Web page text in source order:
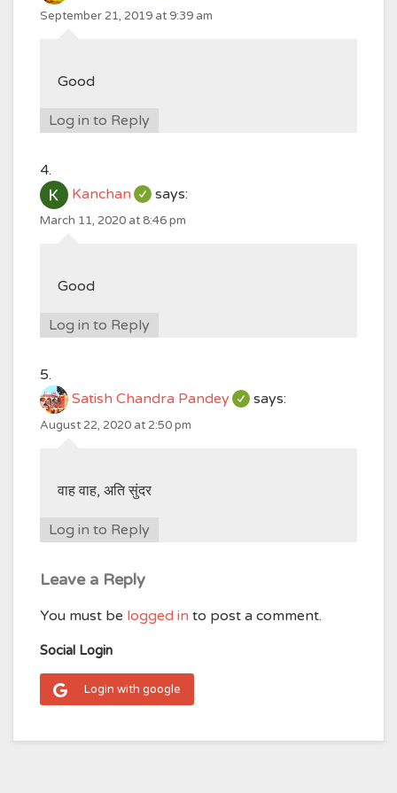
September 21, 2019 at 9:39 am
Good
Log in to Reply
Kanchan says:
March 11, 2020 at 8:46 pm
Good
Log in to Reply
Satish Chandra Pandey says:
August 22, 2020 at 2:50 pm
वाह वाह, अति सुंदर
Log in to Reply
Leave a Reply
You must be logged in to post a comment.
Social Login
Login with google